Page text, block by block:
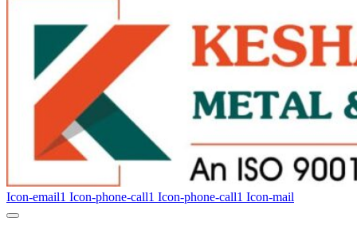
Icon-email1 Icon-phone-call1 Icon-phone-call1 Icon-mail